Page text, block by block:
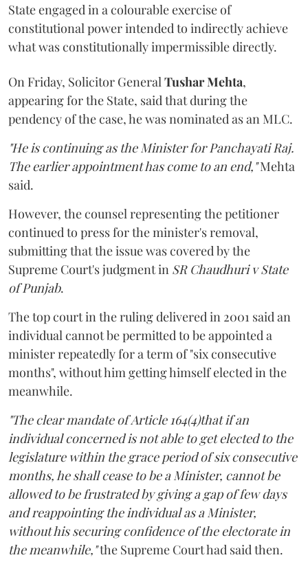
State engaged in a colourable exercise of
constitutional power intended to indirectly achieve
what was constitutionally impermissible directly.
On Friday, Solicitor General Tushar Mehta,
appearing for the State, said that during the
pendency of the case, he was nominated as an MLC.
"He is continuing as the Minister for Panchayati Raj.
The earlier appointment has come to an end,"Mehta
said.
However, the counsel representing the petitioner
continued to press for the minister's removal,
submitting that the issue was covered by the
Supreme Court's judgment in SR Chaudhuri v State
of Punjab.
The top court in the ruling delivered in 2001 said an
individual cannot be permitted to be appointed a
minister repeatedly for a term of "six consecutive
months", without him getting himself elected in the
meanwhile.
"The clear mandate of Article 164(4)that if an
individual concerned is not able to get elected to the
legislature within the grace period of six consecutive
months, he shall cease to be a Minister, cannot be
allowed to be frustrated by giving a gap of few days
and reappointing the individual as a Minister,
without his securing confidence of the electorate in
the meanwhile,"the Supreme Court had said then.